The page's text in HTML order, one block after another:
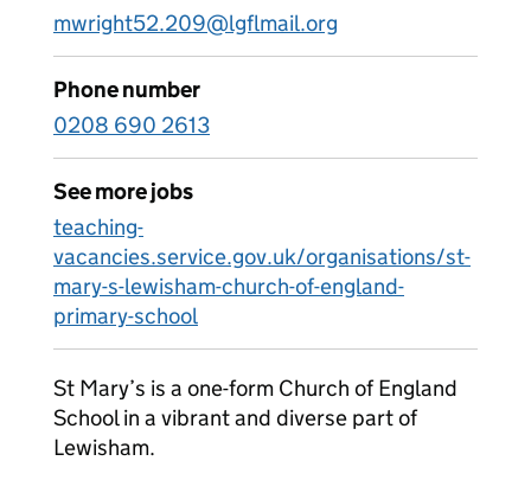
mwright52.209@lgflmail.org
Phone number
0208 690 2613
See more jobs
teaching-
vacancies.service.gov.uk/organisations/st-
mary-s-lewisham-church-of-england-
primary-school
St Mary’s is a one-form Church of England
School in a vibrant and diverse part of
Lewisham.